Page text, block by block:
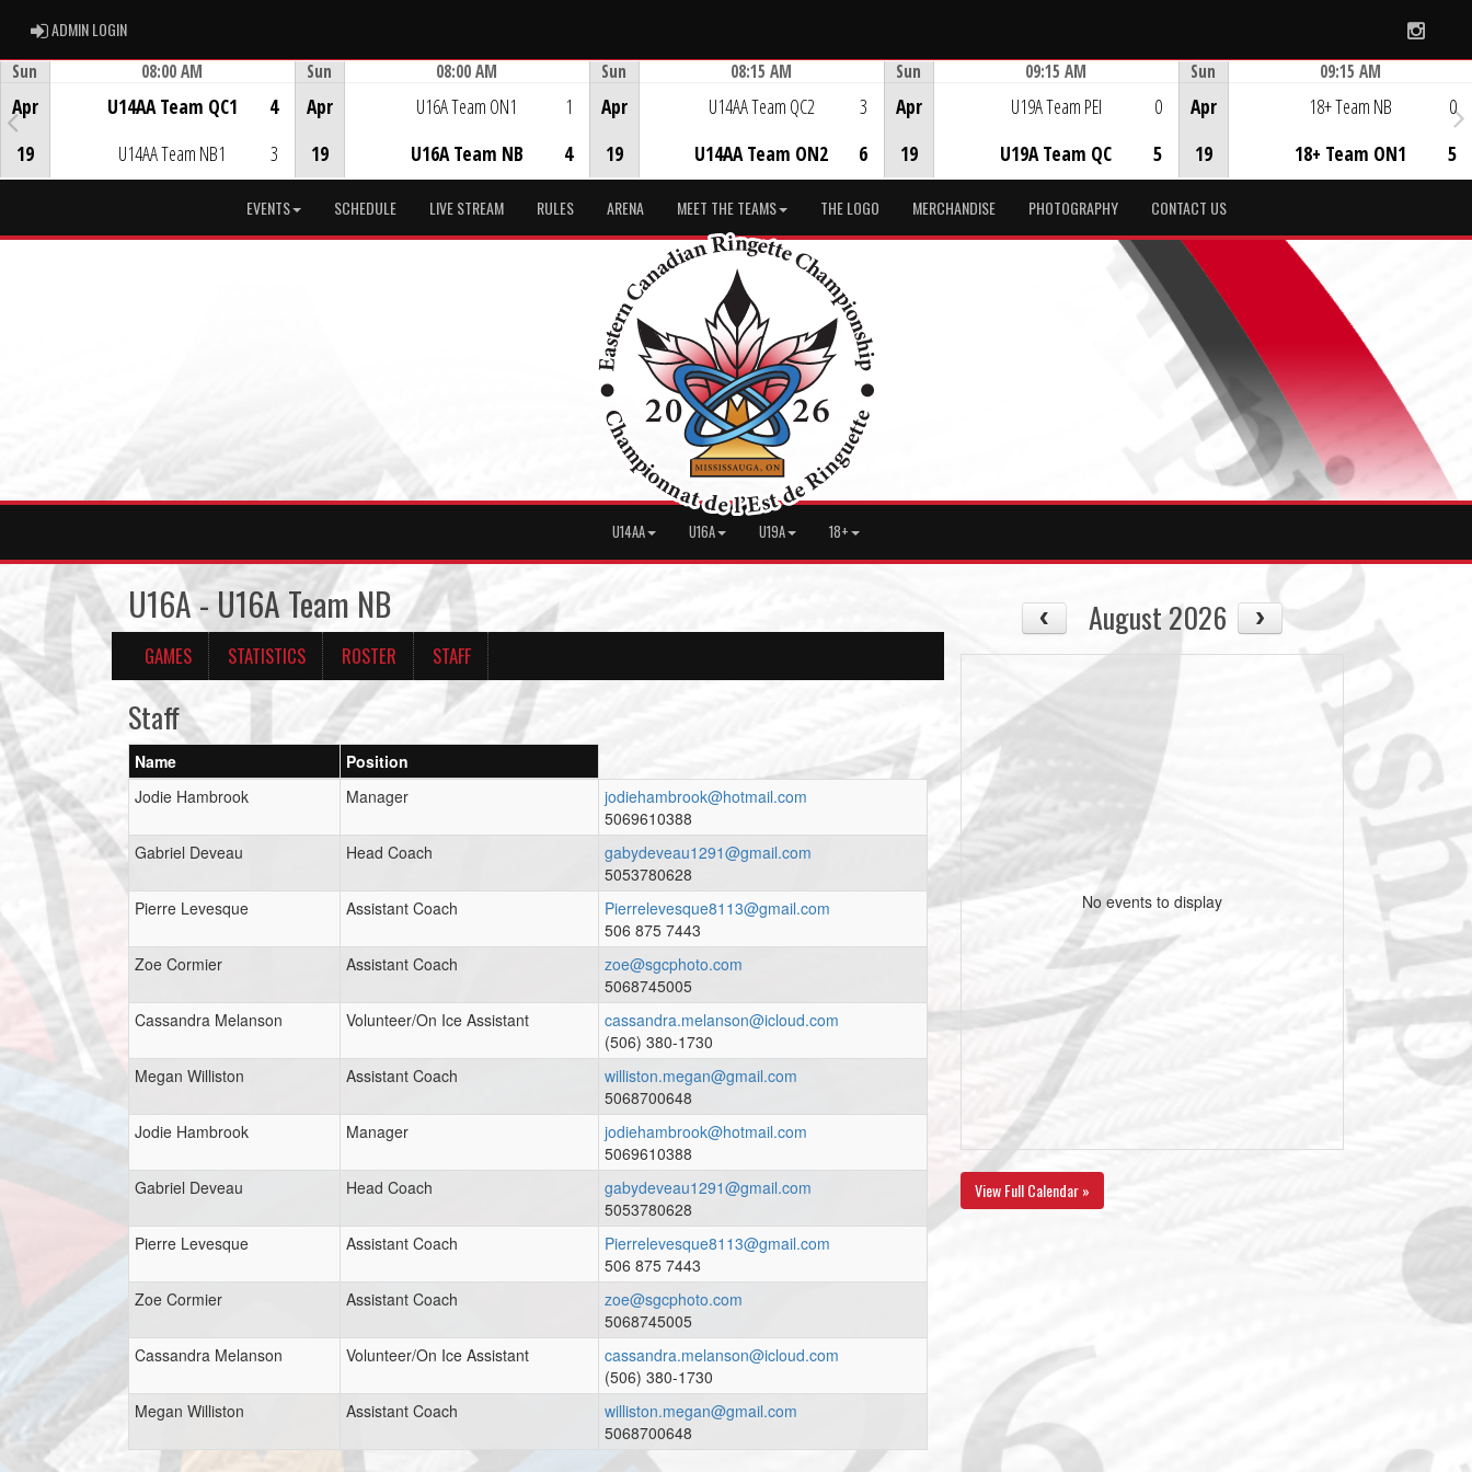
ADMIN LOGINADMIN LOGIN
Sun
Apr
19
08:00 AM
U14AA Team QC1
U14AA Team NB1
4
3
Sun
Apr
19
08:00 AM
U16A Team ON1
U16A Team NB
1
4
Sun
Apr
19
08:15 AM
U14AA Team QC2
U14AA Team ON2
3
6
Sun
Apr
19
09:15 AM
U19A Team PEI
U19A Team QC
0
5
Sun
Apr
19
09:15 AM
18+ Team NB
18+ Team ON1
0
5
EVENTS SCHEDULE LIVE STREAM RULES ARENA MEET THE TEAMS THE LOGO MERCHANDISE PHOTOGRAPHY CONTACT US
U14AA U16A U19A 18+
U16A - U16A Team NB
GAMES STATISTICS ROSTER STAFF
Staff
Name
Position
Jodie Hambrook
Manager
jodiehambrook@hotmail.com
5069610388
Gabriel Deveau
Head Coach
gabydeveau1291@gmail.com
5053780628
Pierre Levesque
Assistant Coach
Pierrelevesque8113@gmail.com
506 875 7443
Zoe Cormier
Assistant Coach
zoe@sgcphoto.com
5068745005
Cassandra Melanson
Volunteer/On Ice Assistant
cassandra.melanson@icloud.com
(506) 380-1730
Megan Williston
Assistant Coach
williston.megan@gmail.com
5068700648
Jodie Hambrook
Manager
jodiehambrook@hotmail.com
5069610388
Gabriel Deveau
Head Coach
gabydeveau1291@gmail.com
5053780628
Pierre Levesque
Assistant Coach
Pierrelevesque8113@gmail.com
506 875 7443
Zoe Cormier
Assistant Coach
zoe@sgcphoto.com
5068745005
Cassandra Melanson
Volunteer/On Ice Assistant
cassandra.melanson@icloud.com
(506) 380-1730
Megan Williston
Assistant Coach
williston.megan@gmail.com
5068700648
August 2026
No events to display
View Full Calendar »